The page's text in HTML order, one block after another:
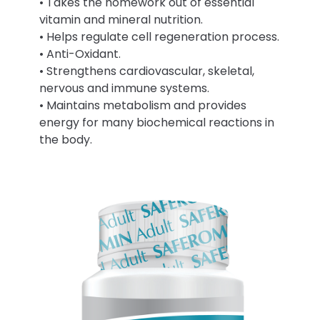
vitamin and mineral nutrition.
• Helps regulate cell regeneration process.
• Anti-Oxidant.
• Strengthens cardiovascular, skeletal,
nervous and immune systems.
• Maintains metabolism and provides
energy for many biochemical reactions in
the body.